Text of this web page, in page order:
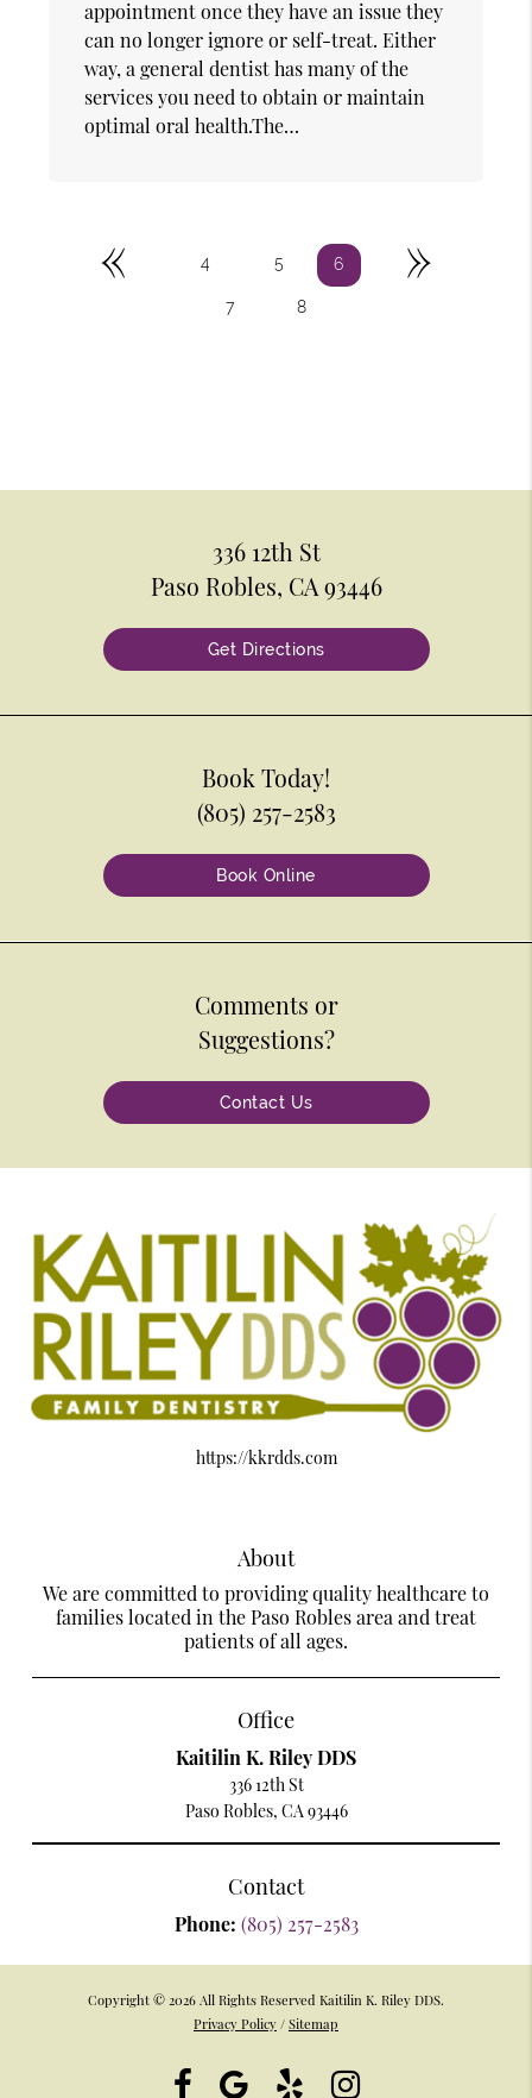
appointment once they have an issue they
can no longer ignore or self-treat. Either
way, a general dentist has many of the
services you need to obtain or maintain
optimal oral health.The…
« 4 5 6
7 8
»
336 12th St
Paso Robles, CA 93446
Get Directions
Book Today!
(805) 257-2583
Book Online
Comments or
Suggestions?
Contact Us
https://kkrdds.com
About
We are committed to providing quality healthcare to
families located in the Paso Robles area and treat
patients of all ages.
Office
Kaitilin K. Riley DDS
336 12th St
Paso Robles, CA 93446
Contact
Phone: (805) 257-2583
Copyright © 2026 All Rights Reserved Kaitilin K. Riley DDS.
Privacy Policy / Sitemap